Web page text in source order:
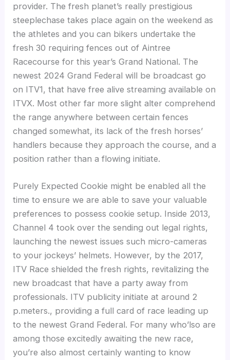
provider. The fresh planet’s really prestigious
steeplechase takes place again on the weekend as
the athletes and you can bikers undertake the
fresh 30 requiring fences out of Aintree
Racecourse for this year’s Grand National. The
newest 2024 Grand Federal will be broadcast go
on ITV1, that have free alive streaming available on
ITVX. Most other far more slight alter comprehend
the range anywhere between certain fences
changed somewhat, its lack of the fresh horses’
handlers because they approach the course, and a
position rather than a flowing initiate.
Purely Expected Cookie might be enabled all the
time to ensure we are able to save your valuable
preferences to possess cookie setup. Inside 2013,
Channel 4 took over the sending out legal rights,
launching the newest issues such micro-cameras
to your jockeys’ helmets. However, by the 2017,
ITV Race shielded the fresh rights, revitalizing the
new broadcast that have a party away from
professionals. ITV publicity initiate at around 2
p.meters., providing a full card of race leading up
to the newest Grand Federal. For many who’lso are
among those excitedly awaiting the new race,
you’re also almost certainly wanting to know